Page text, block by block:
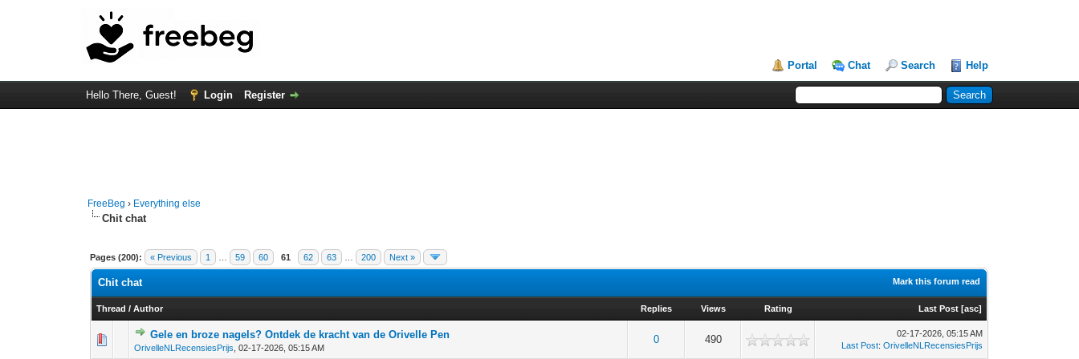
Portal Chat Search Help
Hello There, Guest! Login Register
FreeBeg › Everything else
Chit chat
Pages (200): « Previous 1 59 60 61 62 63 200 Next »
Mark this forum read
Chit chat
Thread /Author Replies Views Rating Last Post [asc]
Gele en broze nagels? Ontdek de kracht van de Orivelle Pen
OrivelleNLRecensiesPrijs ,02-17-2026, 05:15 AM
0 490
0 Vote(s) - 0 out of 5 in Average
1234 5
02-17-2026, 05:15 AM
Last Post:OrivelleNLRecensiesPrijs